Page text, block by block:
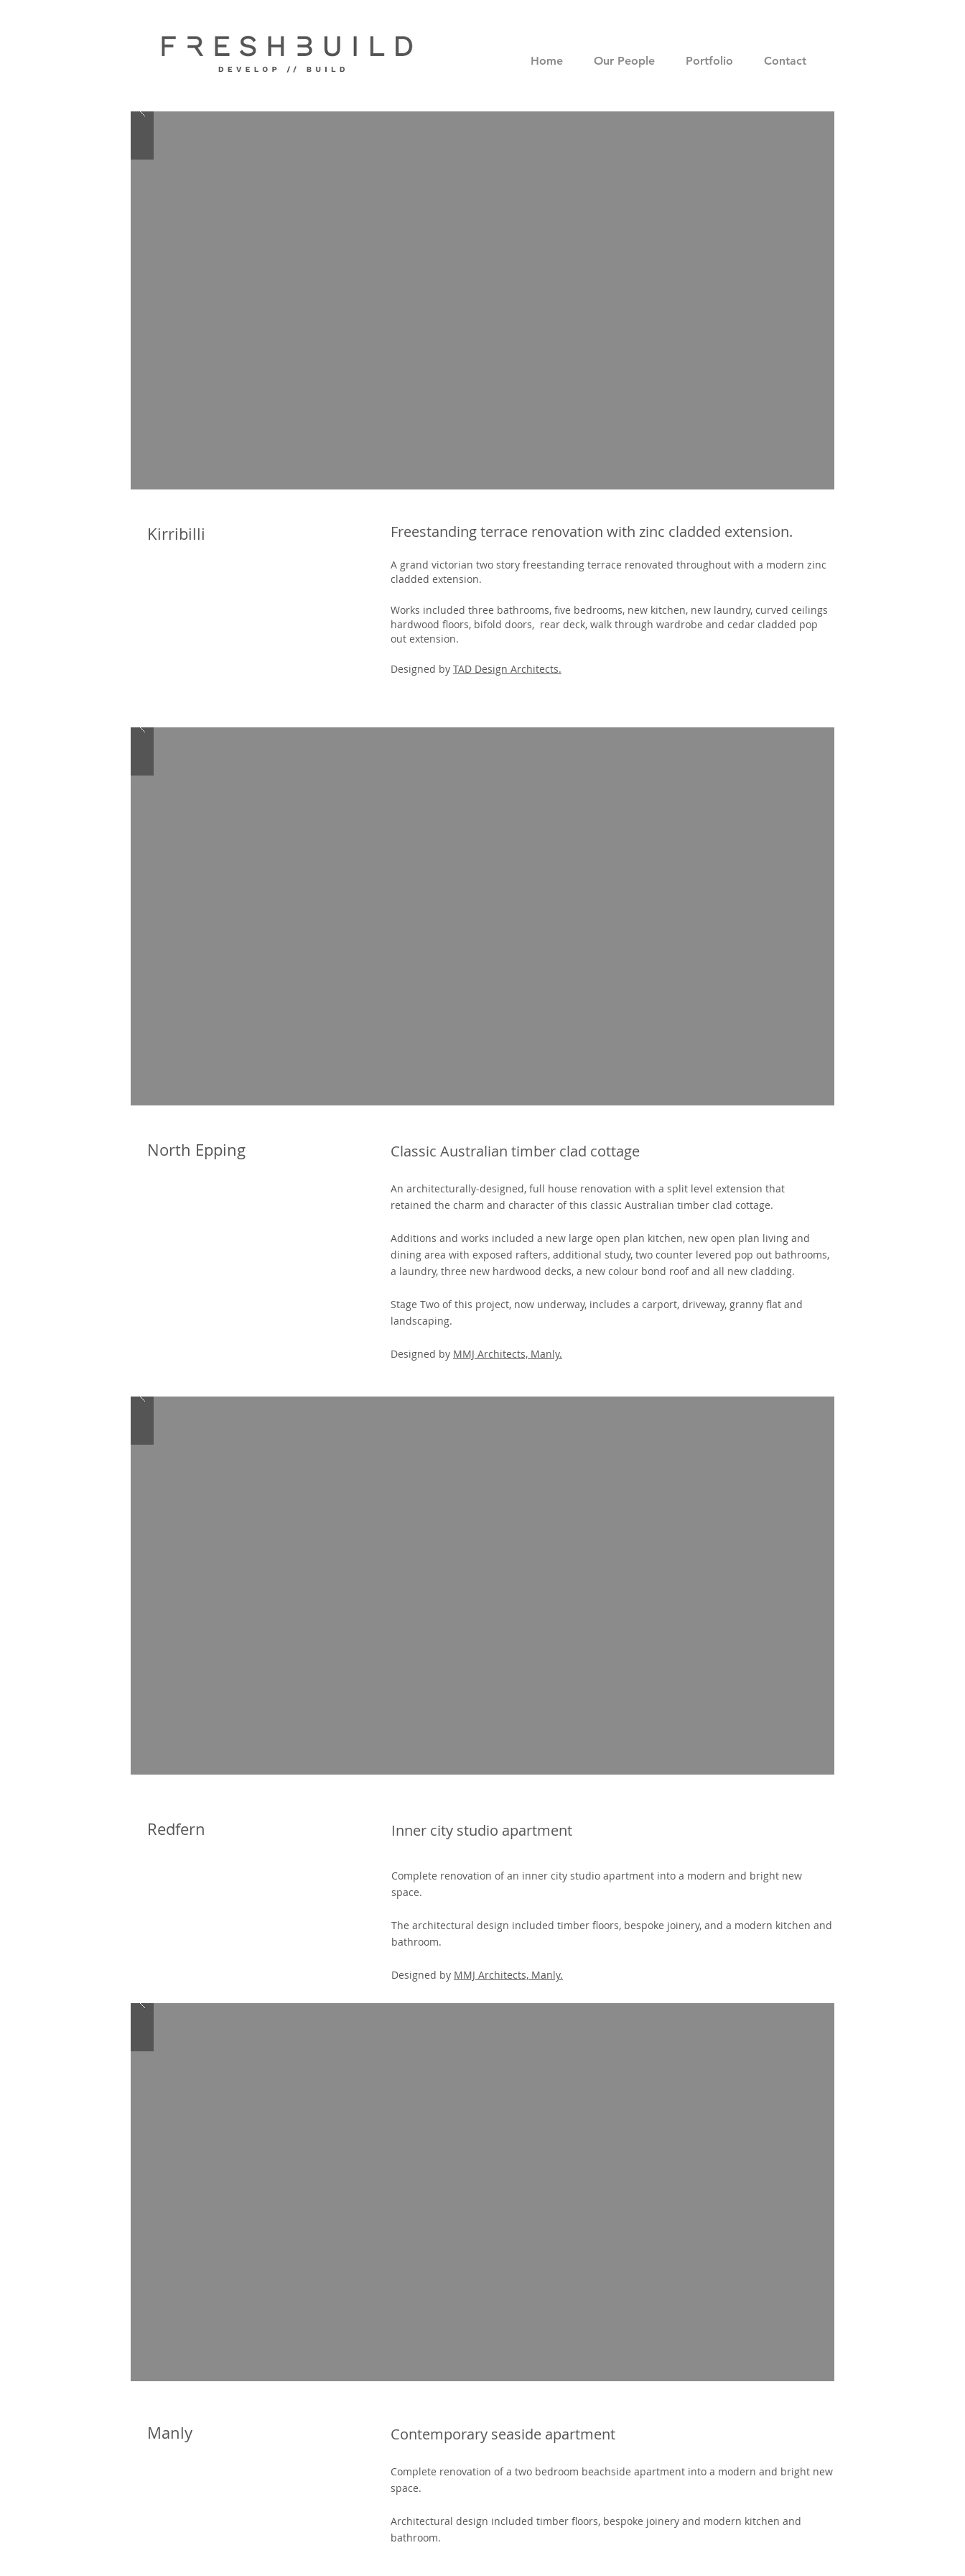
Kirribilli Freestanding terrace renovation with zinc cladded extension.
A grand victorian two story freestanding terrace renovated throughout with a modern zinc
cladded extension.
Works included three bathrooms, five bedrooms, new kitchen, new laundry, curved ceilings
hardwood floors, bifold doors, rear deck, walk through wardrobe and cedar cladded pop
out extension.
Designed by TAD Design Architects.
North Epping Classic Australian timber clad cottage
An architecturally-designed, full house renovation with a split level extension that
retained the charm and character of this classic Australian timber clad cottage.
Additions and works included a new large open plan kitchen, new open plan living and
dining area with exposed rafters, additional study, two counter levered pop out bathrooms,
a laundry, three new hardwood decks, a new colour bond roof and all new cladding.
Stage Two of this project, now underway, includes a carport, driveway, granny flat and
landscaping.
Designed by MMJ Architects, Manly.
Redfern Inner city studio apartment
Complete renovation of an inner city studio apartment into a modern and bright new
space.
The architectural design included timber floors, bespoke joinery, and a modern kitchen and
bathroom.
Designed by MMJ Architects, Manly.
Manly Contemporary seaside apartment
Complete renovation of a two bedroom beachside apartment into a modern and bright new
space.
Architectural design included timber floors, bespoke joinery and modern kitchen and
bathroom.
Home Our People Portfolio Contact